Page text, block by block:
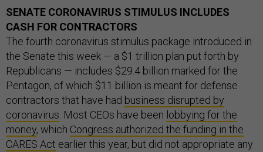
SENATE CORONAVIRUS STIMULUS INCLUDES
CASH FOR CONTRACTORS
The fourth coronavirus stimulus package introduced in
the Senate this week — a $1 trillion plan put forth by
Republicans — includes $29.4 billion marked for the
Pentagon, of which $11 billion is meant for defense
contractors that have had business disrupted by
coronavirus . Most CEOs have been lobbying for the
money, which Congress authorized the funding in the
CARES Act earlier this year, but did not appropriate any